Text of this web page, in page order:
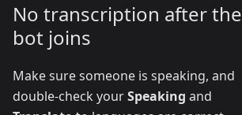
No transcription after the
bot joins
Make sure someone is speaking, and
double-check yourSpeaking and